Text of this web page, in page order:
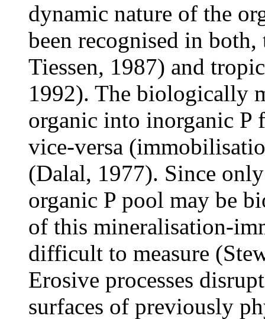
dynamic nature of the
been recognised in both,
Tiessen, 1987) and
1992). The biologically
organic into inorganic P
vice-versa
(Dalal, 1977). Since
organic P pool may be
of this mineralisation-
difficult to measure
Erosive processes
surfaces of previously